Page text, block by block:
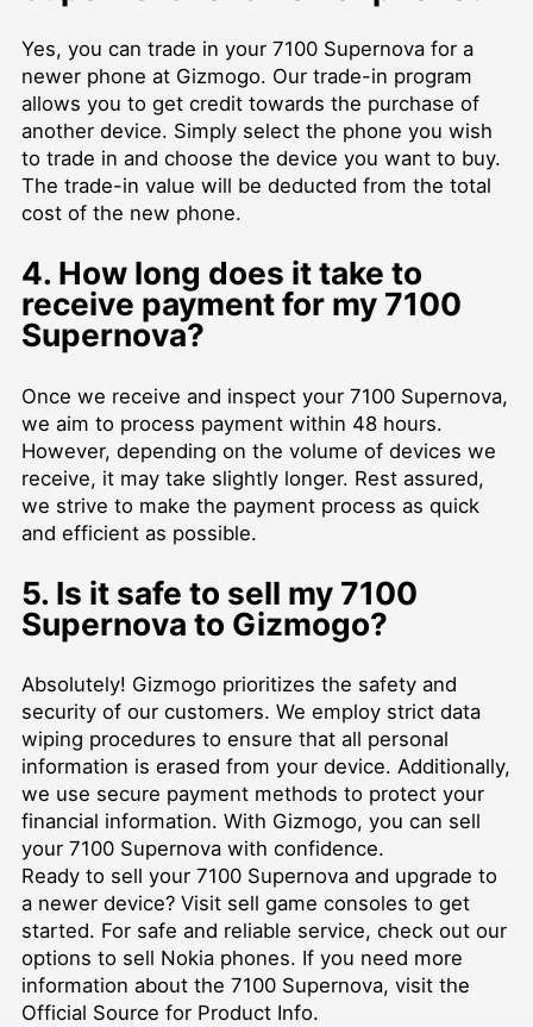
Yes, you can trade in your 7100 Supernova for a
newer phone at Gizmogo. Our trade-in program
allows you to get credit towards the purchase of
another device. Simply select the phone you wish
to trade in and choose the device you want to buy.
The trade-in value will be deducted from the total
cost of the new phone.
4. How long does it take to
receive payment for my 7100
Supernova?
Once we receive and inspect your 7100 Supernova,
we aim to process payment within 48 hours.
However, depending on the volume of devices we
receive, it may take slightly longer. Rest assured,
we strive to make the payment process as quick
and efficient as possible.
5. Is it safe to sell my 7100
Supernova to Gizmogo?
Absolutely! Gizmogo prioritizes the safety and
security of our customers. We employ strict data
wiping procedures to ensure that all personal
information is erased from your device. Additionally,
we use secure payment methods to protect your
financial information. With Gizmogo, you can sell
your 7100 Supernova with confidence.
Ready to sell your 7100 Supernova and upgrade to
a newer device? Visit sell game consoles to get
started. For safe and reliable service, check out our
options to sell Nokia phones. If you need more
information about the 7100 Supernova, visit the
Official Source for Product Info.